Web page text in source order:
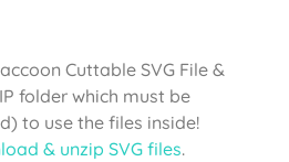
Cuttable SVG File &
folder which must be
to use the files inside!
& unzip SVG files.